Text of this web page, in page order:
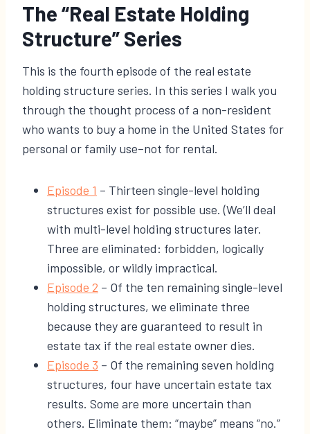
The “Real Estate Holding
Structure” Series
This is the fourth episode of the real estate
holding structure series. In this series I walk you
through the thought process of a non-resident
who wants to buy a home in the United States for
personal or family use–not for rental.
​Episode 1 – Thirteen single-level holding
structures exist for possible use. (We’ll deal
with multi-level holding structures later.
Three are eliminated: forbidden, logically
impossible, or wildly impractical.
​Episode 2 – Of the ten remaining single-level
holding structures, we eliminate three
because they are guaranteed to result in
estate tax if the real estate owner dies.
​Episode 3 – Of the remaining seven holding
structures, four have uncertain estate tax
results. Some are more uncertain than
others. Eliminate them: “maybe” means “no.”